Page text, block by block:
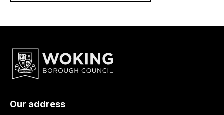
Our address